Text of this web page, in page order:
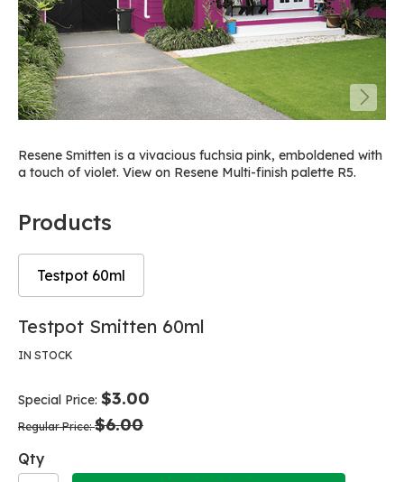
Resene Smitten is a vivacious fuchsia pink, emboldened with
a touch of violet. View on Resene Multi-finish palette R5.
Products
Testpot 60ml
Skip
the
the
images
Skip
the
the
images
Testpot Smitten 60ml
IN STOCK
Special Price $3.00
Regular Price $6.00
Qty